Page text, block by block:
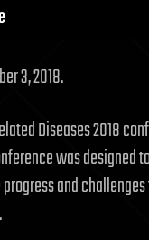
3, 2018.
Diseases 2018
was
and